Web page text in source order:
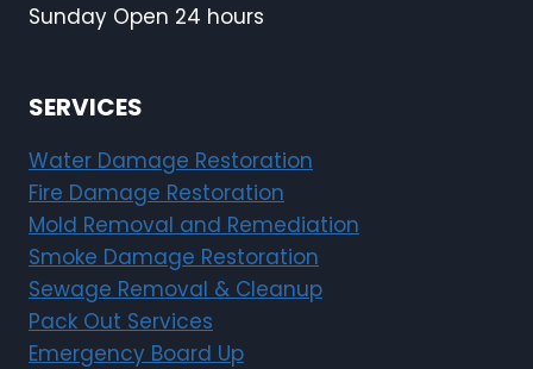
Sunday Open 24 hours
SERVICES
Water Damage Restoration
Fire Damage Restoration
Mold Removal and Remediation
Smoke Damage Restoration
Sewage Removal & Cleanup
Pack Out Services
Emergency Board Up